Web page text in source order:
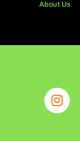
About Us